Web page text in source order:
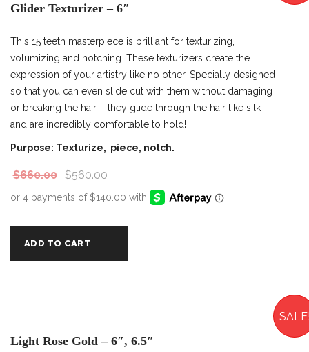
Glider Texturizer – 6″
This 15 teeth masterpiece is brilliant for texturizing,
volumizing and notching. These texturizers create the
expression of your artistry like no other. Specially designed
so that you can even slide cut with them without damaging
or breaking the hair – they glide through the hair like silk
and are incredibly comfortable to hold!
Purpose: Texturize, piece, notch.
$660.00 $560.00
ADD TO CART
Light Rose Gold – 6″, 6.5″